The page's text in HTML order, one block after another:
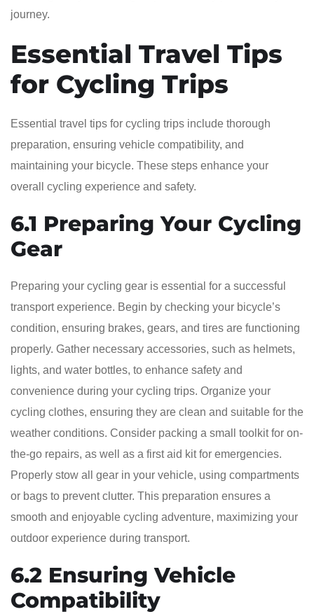
journey.
Essential Travel Tips
for Cycling Trips
Essential travel tips for cycling trips include thorough
preparation, ensuring vehicle compatibility, and
maintaining your bicycle. These steps enhance your
overall cycling experience and safety.
6.1 Preparing Your Cycling
Gear
Preparing your cycling gear is essential for a successful
transport experience. Begin by checking your bicycle’s
condition, ensuring brakes, gears, and tires are functioning
properly. Gather necessary accessories, such as helmets,
lights, and water bottles, to enhance safety and
convenience during your cycling trips. Organize your
cycling clothes, ensuring they are clean and suitable for the
weather conditions. Consider packing a small toolkit for on-
the-go repairs, as well as a first aid kit for emergencies.
Properly stow all gear in your vehicle, using compartments
or bags to prevent clutter. This preparation ensures a
smooth and enjoyable cycling adventure, maximizing your
outdoor experience during transport.
6.2 Ensuring Vehicle
Compatibility